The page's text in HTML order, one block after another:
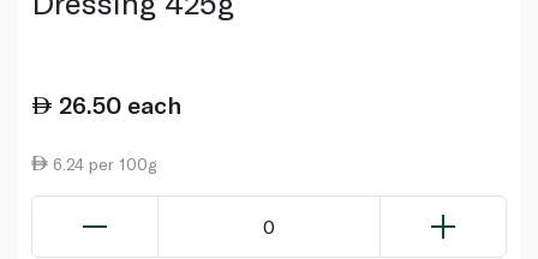
26.50 each
6.24 per 100g
0